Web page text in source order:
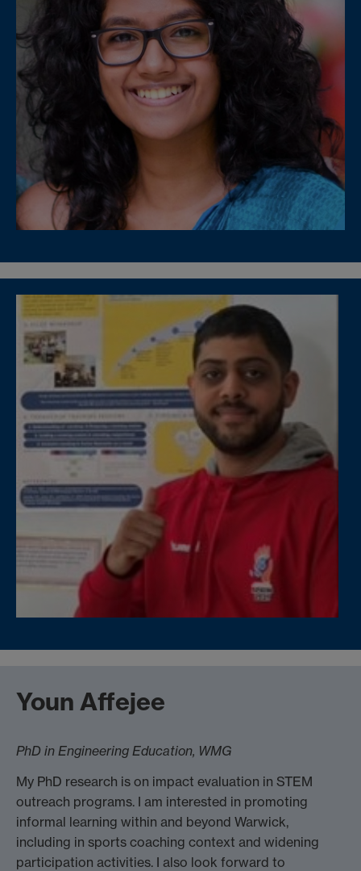
Youn Affejee
PhD in Engineering Education, WMG
My PhD research is on impact evaluation in STEM
outreach programs. I am interested in promoting
informal learning within and beyond Warwick,
including in sports coaching context and widening
participation activities. I also look forward to